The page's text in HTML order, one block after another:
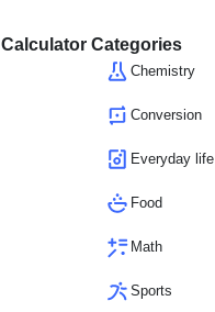
Calculator Categories
Chemistry
Conversion
Everyday life
Food
Math
Sports